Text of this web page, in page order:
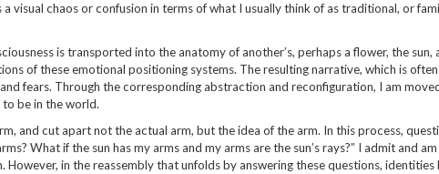
visual chaos or confusion in terms of what I usually think of as traditional, or
is transported into the anatomy of another’s, perhaps a flower, the sun,
of these emotional positioning systems. The resulting narrative, which is
fears. Through the corresponding abstraction and reconfiguration, I am
be in the world.
and cut apart not the actual arm, but the idea of the arm. In this process,
What if the sun has my arms and my arms are the sun’s rays?” I admit and
However, in the reassembly that unfolds by answering these questions,